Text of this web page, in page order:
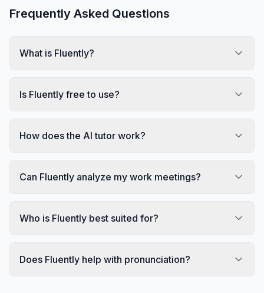
Frequently Asked Questions
What is Fluently?
Is Fluently free to use?
How does the AI tutor work?
Can Fluently analyze my work meetings?
Who is Fluently best suited for?
Does Fluently help with pronunciation?